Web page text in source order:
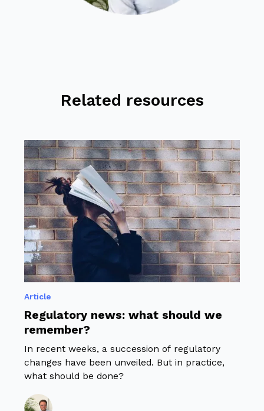
Related resources
Article
Regulatory news: what should we
remember?
In recent weeks, a succession of regulatory
changes have been unveiled. But in practice,
what should be done?